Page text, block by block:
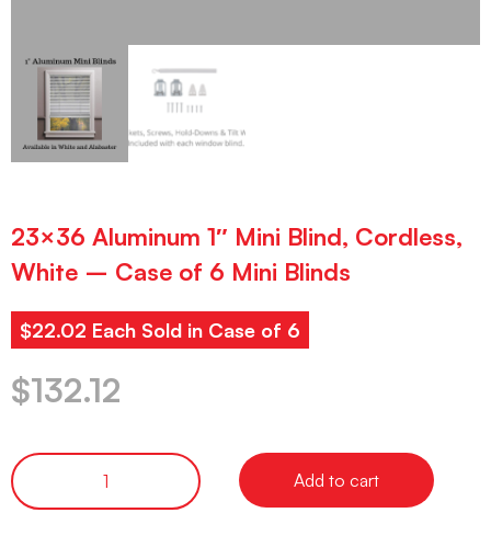
23×36 Aluminum 1″ Mini Blind, Cordless,
White – Case of 6 Mini Blinds
$22.02 Each Sold in Case of 6
$132.12
Add to cart